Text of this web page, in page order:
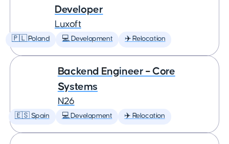
Developer
Luxoft
🇵🇱 Poland 💻 Development ✈️ Relocation
Backend Engineer – Core
Systems
N26
🇪🇸 Spain 💻 Development ✈️ Relocation